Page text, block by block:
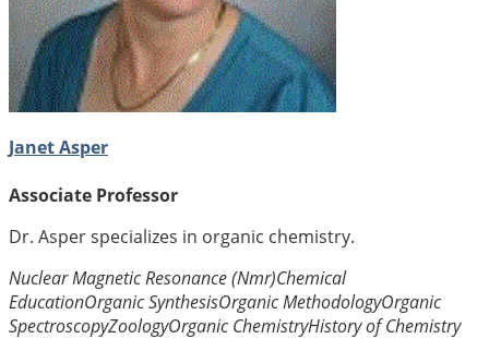
Janet Asper
Associate Professor
Dr. Asper specializes in organic chemistry.
Nuclear Magnetic Resonance (Nmr)Chemical
EducationOrganic SynthesisOrganic MethodologyOrganic
SpectroscopyZoologyOrganic ChemistryHistory of Chemistry